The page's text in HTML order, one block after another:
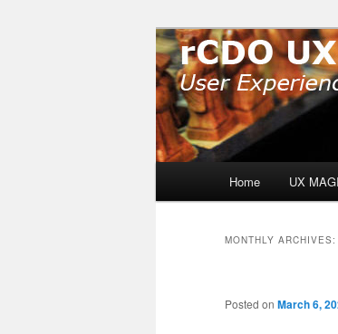
rCDO
User Experience
Home UX
MONTHLY ARCHIVES:
Posted on March 6,